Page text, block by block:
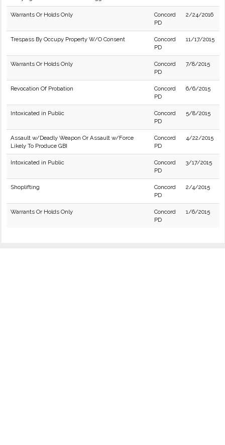
Warrants Or Holds Only
Concord
PD
2/24/2016
Trespass By Occupy Property W/O Consent
Concord
PD
11/17/2015
Warrants Or Holds Only
Concord
PD
7/8/2015
Revocation Of Probation
Concord
PD
6/6/2015
Intoxicated in Public
Concord
PD
5/8/2015
Assault w/Deadly Weapon Or Assault w/Force
Likely To Produce GBI
Concord
PD
4/22/2015
Intoxicated in Public
Concord
PD
3/17/2015
Shoplifting
Concord
PD
2/4/2015
Warrants Or Holds Only
Concord
PD
1/6/2015